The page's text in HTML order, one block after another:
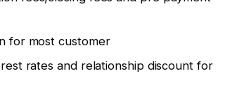
for most customer
rates and relationship discount for